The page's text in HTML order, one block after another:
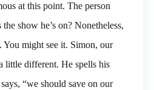
at this point. The person
show he’s on? Nonetheless,
You might see it. Simon, our
little different. He spells his
“we should save on our